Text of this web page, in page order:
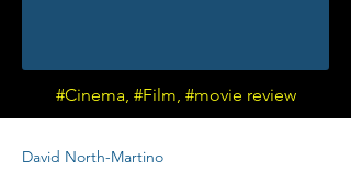
#Cinema, #Film, #movie review
David North-Martino